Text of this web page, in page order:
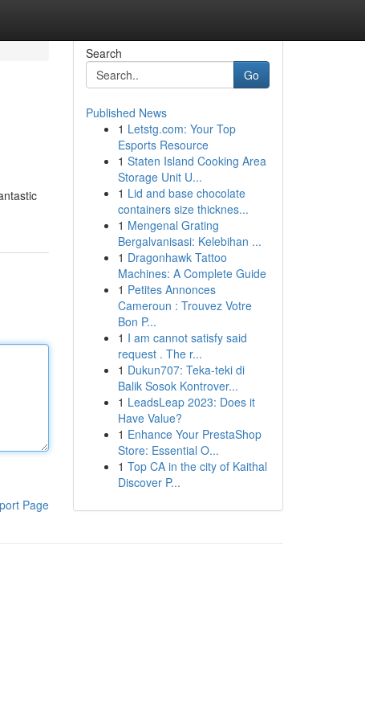
Page
Search
Go
Published News
1 Letstg.com: Your Top
Esports Resource
1 Staten Island Cooking Area
Storage Unit U...
1 Lid and base chocolate
containers size thicknes...
1 Mengenal Grating
Bergalvanisasi: Kelebihan ...
1 Dragonhawk Tattoo
Machines: A Complete Guide
1 Petites Annonces
Cameroun : Trouvez Votre
Bon P...
1 I am cannot satisfy said
request . The r...
1 Dukun707: Teka-teki di
Balik Sosok Kontrover...
1 LeadsLeap 2023: Does it
Have Value?
1 Enhance Your PrestaShop
Store: Essential O...
1 Top CA in the city of Kaithal
Discover P...